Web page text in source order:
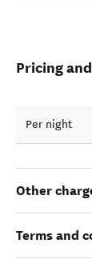
Pricing
Per night
Other
Terms and